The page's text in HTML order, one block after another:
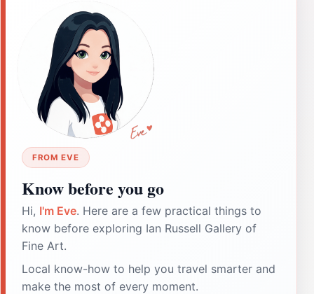
FROM EVE
Know before you go
Hi, I'm Eve. Here are a few practical things to
know before exploring Ian Russell Gallery of
Fine Art.
Local know-how to help you travel smarter and
make the most of every moment.